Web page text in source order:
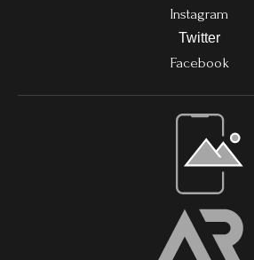
Instagram
Twitter
Facebook